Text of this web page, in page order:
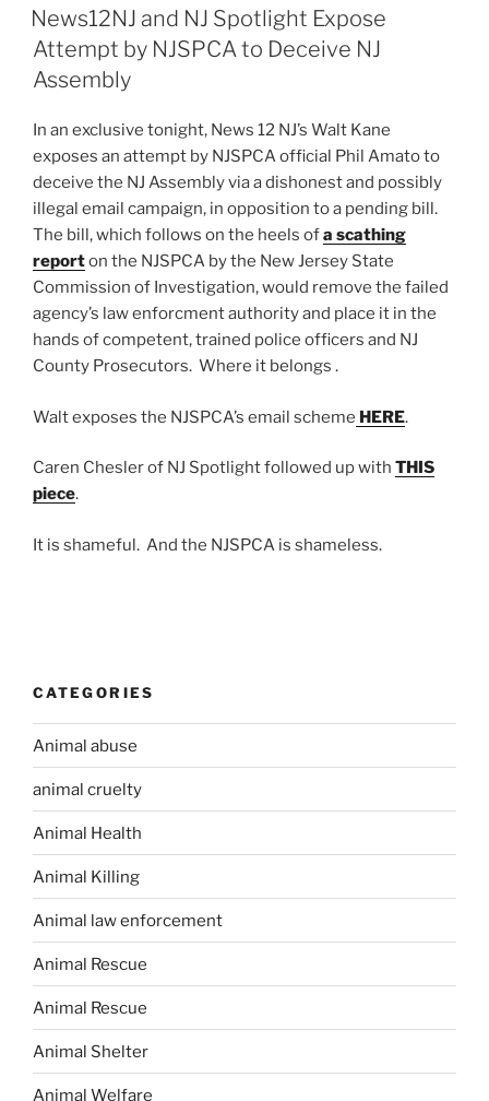
ON
News12NJ and NJ Spotlight Expose
Attempt by NJSPCA to Deceive NJ
Assembly
In an exclusive tonight, News 12 NJ’s Walt Kane
exposes an attempt by NJSPCA official Phil Amato to
deceive the NJ Assembly via a dishonest and possibly
illegal email campaign, in opposition to a pending bill.
The bill, which follows on the heels ofa scathing
reporton the NJSPCA by the New Jersey State
Commission of Investigation, would remove the failed
agency’s law enforcment authority and place it in the
hands of competent, trained police officers and NJ
County Prosecutors. Where it belongs .
Walt exposes the NJSPCA’s email scheme HERE.
Caren Chesler of NJ Spotlight followed up with THIS
piece.
It is shameful. And the NJSPCA is shameless.
CATEGORIES
Animal abuse
animal cruelty
Animal Health
Animal Killing
Animal law enforcement
Animal Rescue
Animal Rescue
Animal Shelter
Animal Welfare